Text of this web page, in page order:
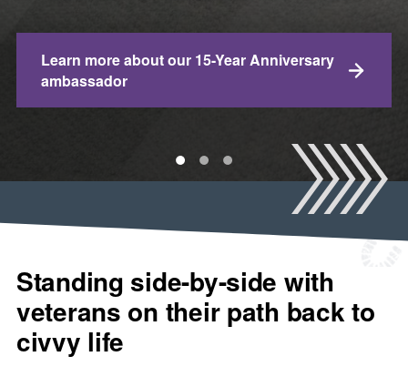
Learn more about our 15-Year Anniversary
ambassador
1 2 3
Standing side-by-side with
veterans on their path back to
civvy life